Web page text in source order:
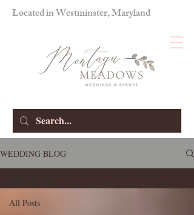
Located in Westminster, Maryland
WEDDING BLOG
All Posts